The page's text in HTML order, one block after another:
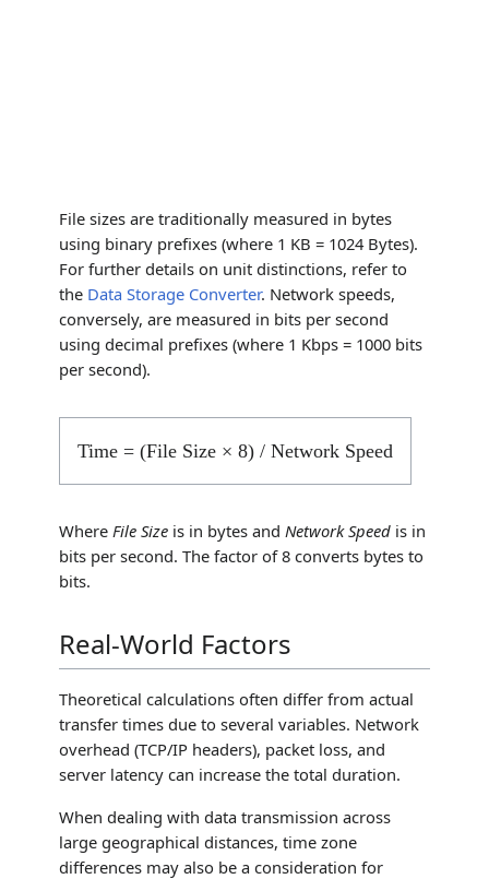
File sizes are traditionally measured in bytes
using binary prefixes (where 1 KB = 1024 Bytes).
For further details on unit distinctions, refer to
the Data Storage Converter. Network speeds,
conversely, are measured in bits per second
using decimal prefixes (where 1 Kbps = 1000 bits
per second).
Time = (File Size × 8) / Network Speed
Where File Size is in bytes and Network Speed is in
bits per second. The factor of 8 converts bytes to
bits.
Real-World Factors
Theoretical calculations often differ from actual
transfer times due to several variables. Network
overhead (TCP/IP headers), packet loss, and
server latency can increase the total duration.
When dealing with data transmission across
large geographical distances, time zone
differences may also be a consideration for